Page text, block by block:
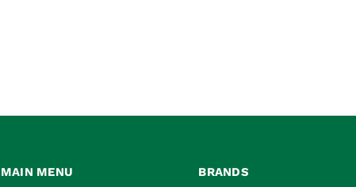
MAIN MENU BRANDS